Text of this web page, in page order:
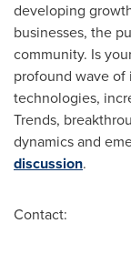
developing
businesses, the
community. Is
profound wave
technologies,
Trends,
dynamics and
discussion.
Contact: